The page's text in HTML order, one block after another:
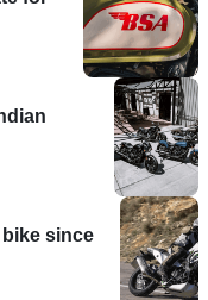
bike since